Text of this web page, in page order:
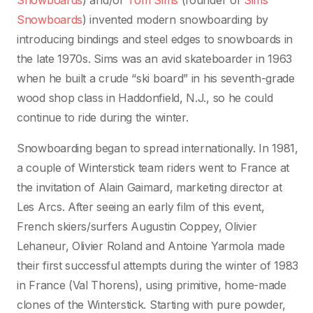
Snowboards) invented modern snowboarding by
introducing bindings and steel edges to snowboards in
the late 1970s. Sims was an avid skateboarder in 1963
when he built a crude “ski board” in his seventh-grade
wood shop class in Haddonfield, N.J., so he could
continue to ride during the winter.
Snowboarding began to spread internationally. In 1981,
a couple of Winterstick team riders went to France at
the invitation of Alain Gaimard, marketing director at
Les Arcs. After seeing an early film of this event,
French skiers/surfers Augustin Coppey, Olivier
Lehaneur, Olivier Roland and Antoine Yarmola made
their first successful attempts during the winter of 1983
in France (Val Thorens), using primitive, home-made
clones of the Winterstick. Starting with pure powder,